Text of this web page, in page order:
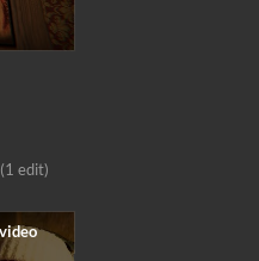
(1 edit)